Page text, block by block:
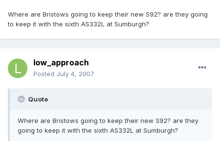
Where are Bristows going to keep their new S92? are they going
to keep it with the sixth AS332L at Sumburgh?
low_approach
Posted July 4, 2007
Quote
Where are Bristows going to keep their new S92? are they
going to keep it with the sixth AS332L at Sumburgh?